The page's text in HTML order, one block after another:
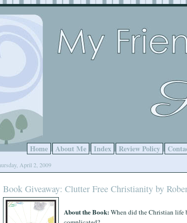
Home About Me Index Review Policy
April 2, 2009
Book Giveaway: Clutter Free Christianity by
About the Book: When did the Christian life